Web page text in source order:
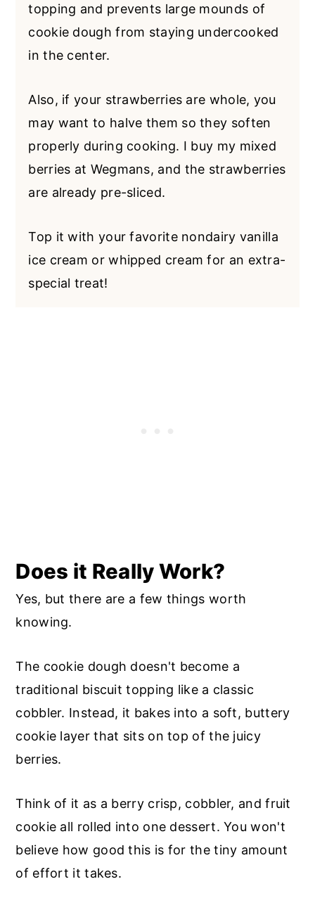
topping and prevents large mounds of
cookie dough from staying undercooked
in the center.
Also, if your strawberries are whole, you
may want to halve them so they soften
properly during cooking. I buy my mixed
berries at Wegmans, and the strawberries
are already pre-sliced.
Top it with your favorite nondairy vanilla
ice cream or whipped cream for an extra-
special treat!
Does it Really Work?
Yes, but there are a few things worth
knowing.
The cookie dough doesn't become a
traditional biscuit topping like a classic
cobbler. Instead, it bakes into a soft, buttery
cookie layer that sits on top of the juicy
berries.
Think of it as a berry crisp, cobbler, and fruit
cookie all rolled into one dessert. You won't
believe how good this is for the tiny amount
of effort it takes.